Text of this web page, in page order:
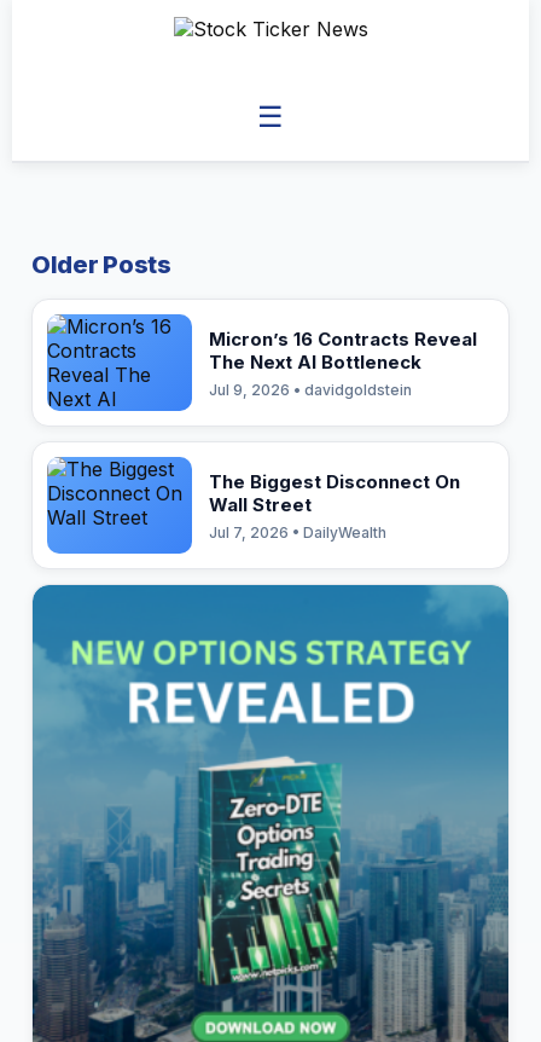
☰
Older Posts
Micron’s 16 Contracts Reveal
The Next AI Bottleneck
Jul 9, 2026 • davidgoldstein
The Biggest Disconnect On
Wall Street
Jul 7, 2026 • DailyWealth